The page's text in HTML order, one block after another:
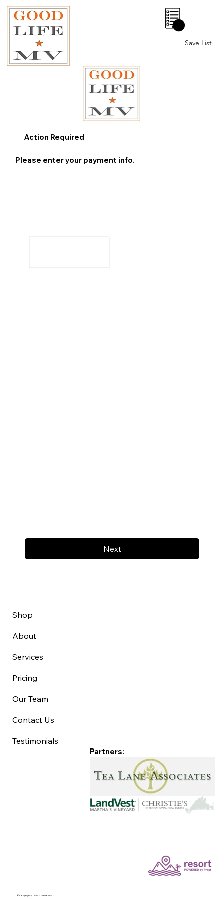
Save List
0
Next
Action Required
Please enter your payment info.
Shop
About
Services
Pricing
Our Team
Contact Us
Testimonials
©Copyright 2025 Good Life MV
Partners: